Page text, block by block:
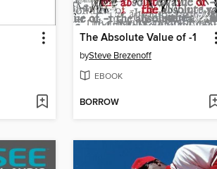
The Absolute Value of -1
bySteve Brezenoff
EBOOK
BORROW